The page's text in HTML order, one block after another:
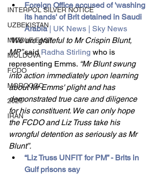
INTERPOL SILVER NOTICE
UZBEKISTAN
MIDDLE EAST
MOLDOVA
FCDO
MOROCCO
2026
IRAN
Foreign Office accused of 'washing
its hands' of Brit detained in Saudi
Arabia | UK News | Sky News
“We are grateful to Mr Crispin Blunt,
MP” said Radha Stirling who is
representing Emms. “Mr Blunt swung
into action immediately upon learning
about Mr Emms' plight and has
demonstrated true care and diligence
for his constituent. We can only hope
the FCDO and Liz Truss take his
wrongful detention as seriously as Mr
Blunt”.
“Liz Truss UNFIT for PM” - Brits in
Gulf prisons say